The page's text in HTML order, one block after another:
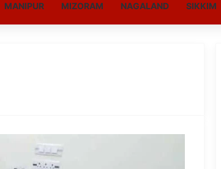
MANIPUR MIZORAM NAGALAND SIKKIM